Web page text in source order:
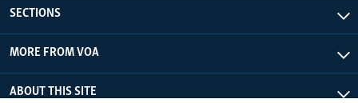
SECTIONS
MORE FROM VOA
ABOUT THIS SITE